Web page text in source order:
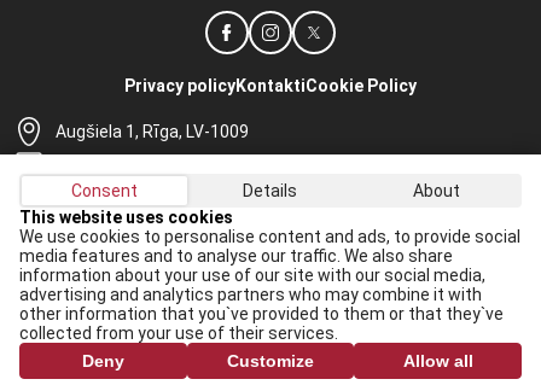
Augšiela 1, Rīga, LV-1009
+371 67565614
Privacy policyKontaktiCookie Policy
Receive the latest news in your email:
Apply
I agree todata processing rules
All rights reserved. When republishing, reference to lhf.lv is mandatory.
Consent Details
About
This website uses cookies
We use cookies to personalise content and ads, to provide social
media features and to analyse our traffic. We also share
information about your use of our site with our social media,
advertising and analytics partners who may combine it with
other information that you`ve provided to them or that they`ve
collected from your use of their services.
Deny
Customize Allow all